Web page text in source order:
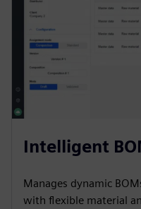
Intelligent
Manages dynamic
with flexible material